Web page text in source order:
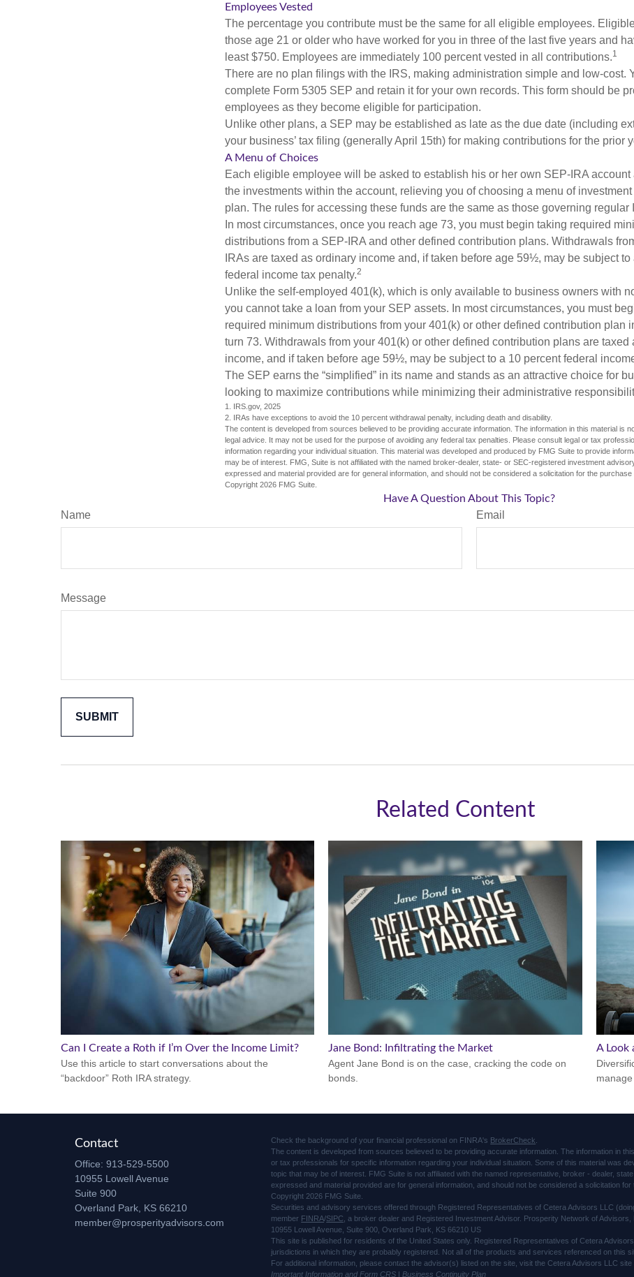
Employees Vested
The percentage you contribute must be the same for all eligible employees.
those age 21 or older who have worked for you in three of the last five years and
least $750. Employees are immediately 100 percent vested in all contributions.1
There are no plan filings with the IRS, making administration simple and low-cost.
complete Form 5305 SEP and retain it for your own records. This form should be
employees as they become eligible for participation.
Unlike other plans, a SEP may be established as late as the due date (including
your business’ tax filing (generally April 15th) for making contributions for the prior
A Menu of Choices
Each eligible employee will be asked to establish his or her own SEP-IRA account
the investments within the account, relieving you of choosing a menu of
plan. The rules for accessing these funds are the same as those governing regular
In most circumstances, once you reach age 73, you must begin taking required
distributions from a SEP-IRA and other defined contribution plans. Withdrawals
IRAs are taxed as ordinary income and, if taken before age 59½, may be subject to
federal income tax penalty.2
Unlike the self-employed 401(k), which is only available to business owners with
you cannot take a loan from your SEP assets. In most circumstances, you must
required minimum distributions from your 401(k) or other defined contribution plan
turn 73. Withdrawals from your 401(k) or other defined contribution plans are taxed
income, and if taken before age 59½, may be subject to a 10 percent federal
The SEP earns the “simplified” in its name and stands as an attractive choice for
looking to maximize contributions while minimizing their administrative
1. IRS.gov, 2025
2. IRAs have exceptions to avoid the 10 percent withdrawal penalty, including death and disability.
The content is developed from sources believed to be providing accurate information. The information in this material is
legal advice. It may not be used for the purpose of avoiding any federal tax penalties. Please consult legal or tax
information regarding your individual situation. This material was developed and produced by FMG Suite to provide
may be of interest. FMG, Suite is not affiliated with the named broker-dealer, state- or SEC-registered investment
expressed and material provided are for general information, and should not be considered a solicitation for the
Copyright 2026 FMG Suite.
Have A Question About This Topic?
Name Email
Message
Related Content
Can I Create a Roth if I’m Over the Income Limit?
Use this article to start conversations about the
“backdoor” Roth IRA strategy.
Jane Bond: Infiltrating the Market
Agent Jane Bond is on the case, cracking the code on
bonds.
A Look
Contact
Office: 913-529-5500
10955 Lowell Avenue
Suite 900
Overland Park, KS 66210
member@prosperityadvisors.com
Check the background of your financial professional on FINRA's BrokerCheck
The content is developed from sources believed to be providing accurate information. The information in
or tax professionals for specific information regarding your individual situation. Some of this material was
topic that may be of interest. FMG Suite is not affiliated with the named representative, broker - dealer,
expressed and material provided are for general information, and should not be considered a solicitation
Copyright 2026 FMG Suite.
Securities and advisory services offered through Registered Representatives of Cetera Advisors LLC
member FINRA/SIPC , a broker dealer and Registered Investment Advisor. Prosperity Network of
10955 Lowell Avenue, Suite 900, Overland Park, KS 66210 US
This site is published for residents of the United States only. Registered Representatives of Cetera
jurisdictions in which they are probably registered. Not all of the products and services referenced on this
For additional information, please contact the advisor(s) listed on the site, visit the Cetera Advisors LLC
Important Information and Form CRS | Business Continuity Plan